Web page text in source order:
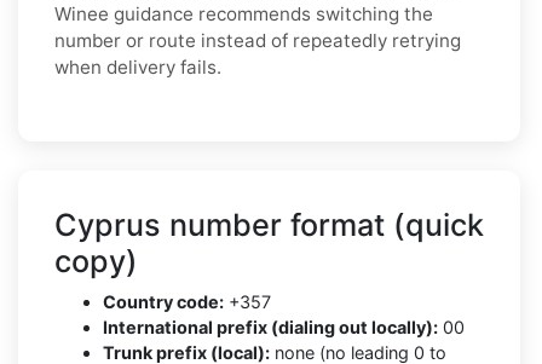
Winee guidance recommends switching the
number or route instead of repeatedly retrying
when delivery fails.
Cyprus number format (quick
copy)
Country code: +357
International prefix (dialing out locally): 00
Trunk prefix (local): none (no leading 0 to